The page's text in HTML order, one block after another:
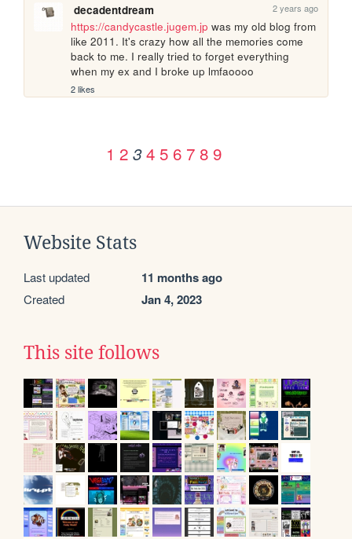
decadentdream 2 years ago
https://candycastle.jugem.jp was my old blog from
like 2011. It's crazy how all the memories come
back to me. I really tried to forget everything
when my ex and I broke up lmfaoooo
2 likes
1 2 3 4 5 6 7 8 9
Website Stats
Last updated 11 months ago
Created Jan 4, 2023
This site follows